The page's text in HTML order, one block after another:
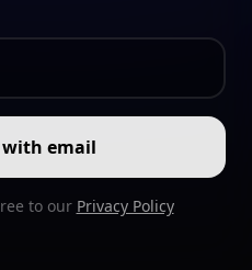
email
to our Privacy Policy